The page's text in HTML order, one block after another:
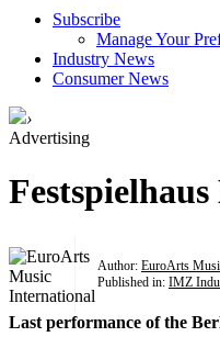
Subscribe
Manage Your
Industry News
Consumer News
›
Advertising
Author: EuroArts
Published in: IMZ
Last performance of the